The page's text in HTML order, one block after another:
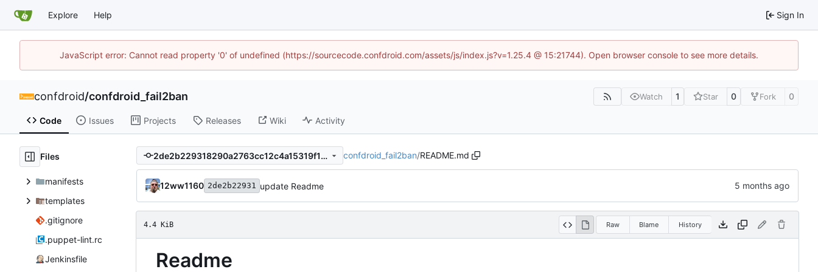
Explore Help Sign In
JavaScript error: Cannot read property '0' of undefined (https://sourcecode.confdroid.com/assets/js/index.js?v=1.25.4 @ 15:21744). Open browser console to see more details.
confdroid/confdroid_fail2ban Watch 1 Star 0 Fork 0
Code Issues Projects Releases Wiki Activity
Files
manifests
templates
.gitignore
.puppet-lint.rc
Jenkinsfile
2de2b229318290a2763cc12c4a15319f10fd11b1 confdroid_fail2ban/README.md
12ww1160 2de2b22931 update Readme
4.4 KiB Raw Blame History
Readme